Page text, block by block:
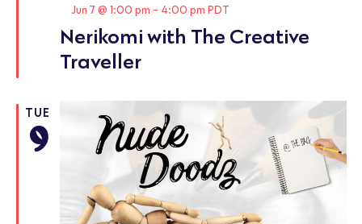
Nerikomi with The Creative
Traveller
Featured
Jun 7 @ 1:00 pm - 4:00 pm PDT
TUE
9